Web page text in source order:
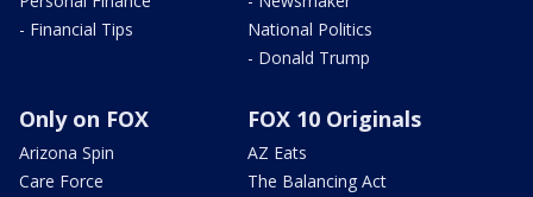
- Financial Tips
National Politics
- Donald Trump
Only on FOX
Arizona Spin
Care Force
FOX 10 Originals
AZ Eats
The Balancing Act